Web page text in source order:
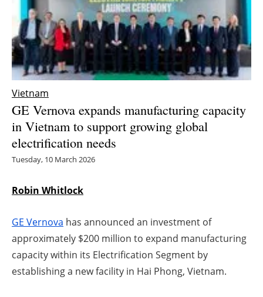
Bioenergy
Other renewables
Storage
Energy saving
Hydrogen
Electric/Hybrid
Blogs
Agenda
Directory
Vietnam
GE Vernova expands manufacturing capacity
in Vietnam to support growing global
electrification needs
Tuesday, 10 March 2026
Robin Whitlock
GE Vernova has announced an investment of
approximately $200 million to expand manufacturing
capacity within its Electrification Segment by
establishing a new facility in Hai Phong, Vietnam.